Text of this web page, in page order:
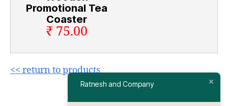
Promotional Tea
Coaster
₹ 75.00
<< return to products
Ratnesh and Company